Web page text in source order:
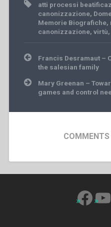
atti processi
canonizzazione,
Memorie Biografiche,
canonizzazione, virtù,
Post
navigation
Francis Desramaut –
the salesian family
Mary Greenan –
games and control
COMMENTS